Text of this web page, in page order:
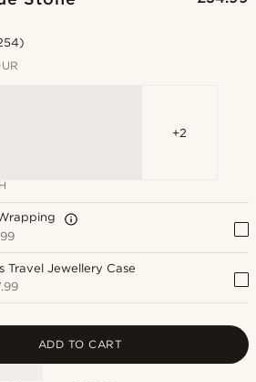
+2
Travel Jewellery Case
ADD TO CART